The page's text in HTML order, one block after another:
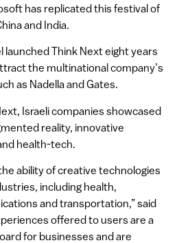
has replicated this festival of
and India.
launched Think Next eight years
the multinational company’s
as Nadella and Gates.
Israeli companies showcased
reality, innovative
health-tech.
ability of creative technologies
including health,
and transportation,” said
offered to users are a
for businesses and are